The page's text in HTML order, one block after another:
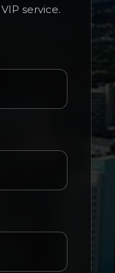
service.